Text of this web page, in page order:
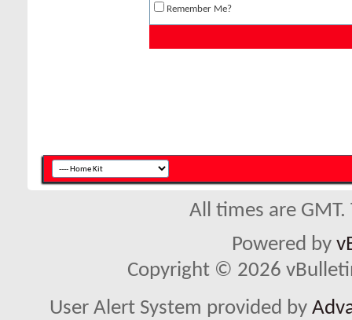
Remember Me?
All times are
Powered by
Copyright © 2026
User Alert System provided by